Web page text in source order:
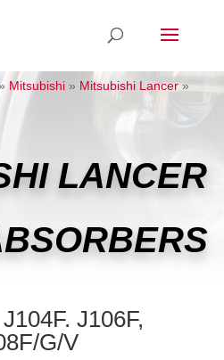
Mitsubishi » Mitsubishi Lancer»
LANCER
J106F,
G/V